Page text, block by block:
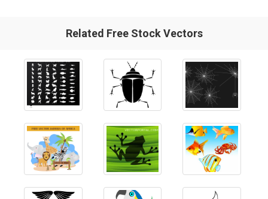
Related Free Stock Vectors